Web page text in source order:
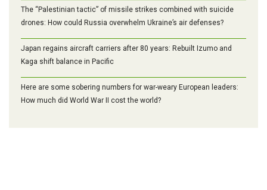
The “Palestinian tactic” of missile strikes combined with suicide
drones: How could Russia overwhelm Ukraine’s air defenses?
Japan regains aircraft carriers after 80 years: Rebuilt Izumo and
Kaga shift balance in Pacific
Here are some sobering numbers for war-weary European leaders:
How much did World War II cost the world?